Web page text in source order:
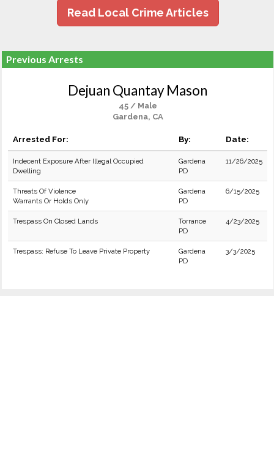
Read Local Crime Articles
Previous Arrests
Dejuan Quantay Mason
45 / Male
Gardena, CA
Arrested For: By: Date:
Indecent Exposure After Illegal Occupied
Dwelling
Gardena
PD
11/26/2025
Threats Of Violence
Warrants Or Holds Only
Gardena
PD
6/15/2025
Trespass On Closed Lands
Torrance
PD
4/23/2025
Trespass: Refuse To Leave Private Property
Gardena
PD
3/3/2025